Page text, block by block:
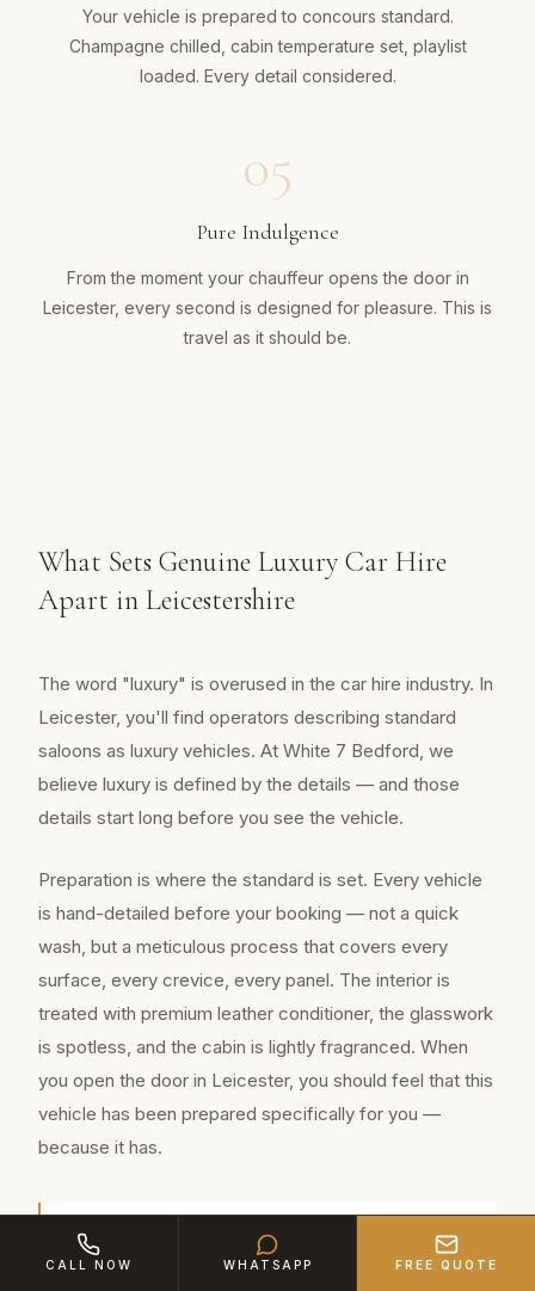
Your vehicle is prepared to concours standard.
Champagne chilled, cabin temperature set, playlist
loaded. Every detail considered.
05
Pure Indulgence
From the moment your chauffeur opens the door in
Leicester, every second is designed for pleasure. This is
travel as it should be.
What Sets Genuine Luxury Car Hire
Apart in Leicestershire
The word "luxury" is overused in the car hire industry. In
Leicester, you'll find operators describing standard
saloons as luxury vehicles. At White 7 Bedford, we
believe luxury is defined by the details — and those
details start long before you see the vehicle.
Preparation is where the standard is set. Every vehicle
is hand-detailed before your booking — not a quick
wash, but a meticulous process that covers every
surface, every crevice, every panel. The interior is
treated with premium leather conditioner, the glasswork
is spotless, and the cabin is lightly fragranced. When
you open the door in Leicester, you should feel that this
vehicle has been prepared specifically for you —
because it has.
Leicester is a major town of approximately
CALL NOW WHATSAPP FREE QUOTE